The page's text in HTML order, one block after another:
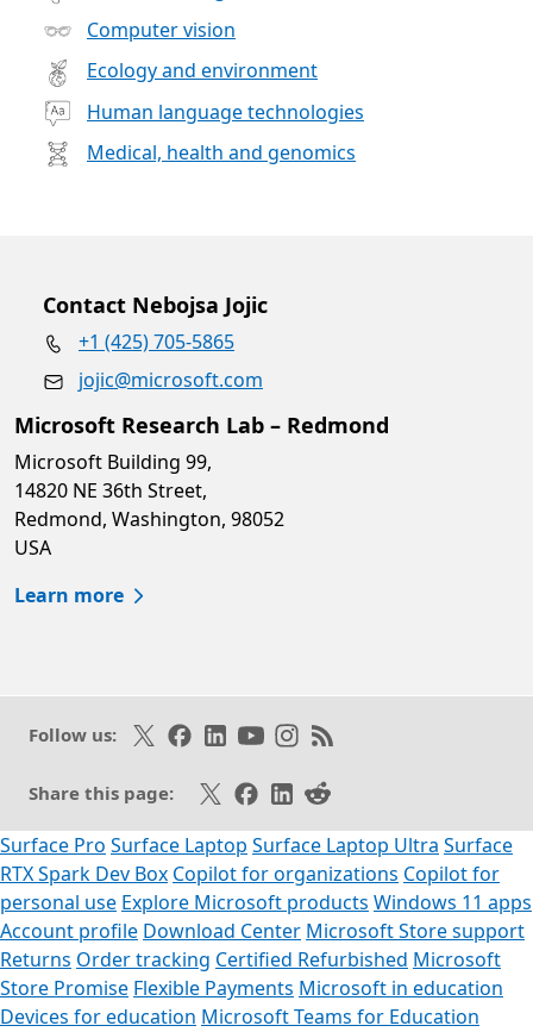
Computer vision
Ecology and environment
Human language technologies
Medical, health and genomics
Contact Nebojsa Jojic
+1 (425) 705-5865
jojic@microsoft.com
Microsoft Research Lab – Redmond
Microsoft Building 99,
14820 NE 36th Street,
Redmond, Washington, 98052
USA
Learn more
Follow us: Follow on X
Like on Facebook
Follow on LinkedIn
Subscribe on Youtube
Follow on Instagram
Subscribe to our RSS
Share this page: Share on X
Share on Facebook
Share on LinkedIn
Share on Reddit
Surface Pro Surface Laptop Surface Laptop Ultra Surface
RTX Spark Dev Box Copilot for organizations Copilot for
personal use Explore Microsoft products Windows 11 apps
Account profile Download Center Microsoft Store support
Returns Order tracking Certified Refurbished Microsoft
Store Promise Flexible Payments Microsoft in education
Devices for education Microsoft Teams for Education